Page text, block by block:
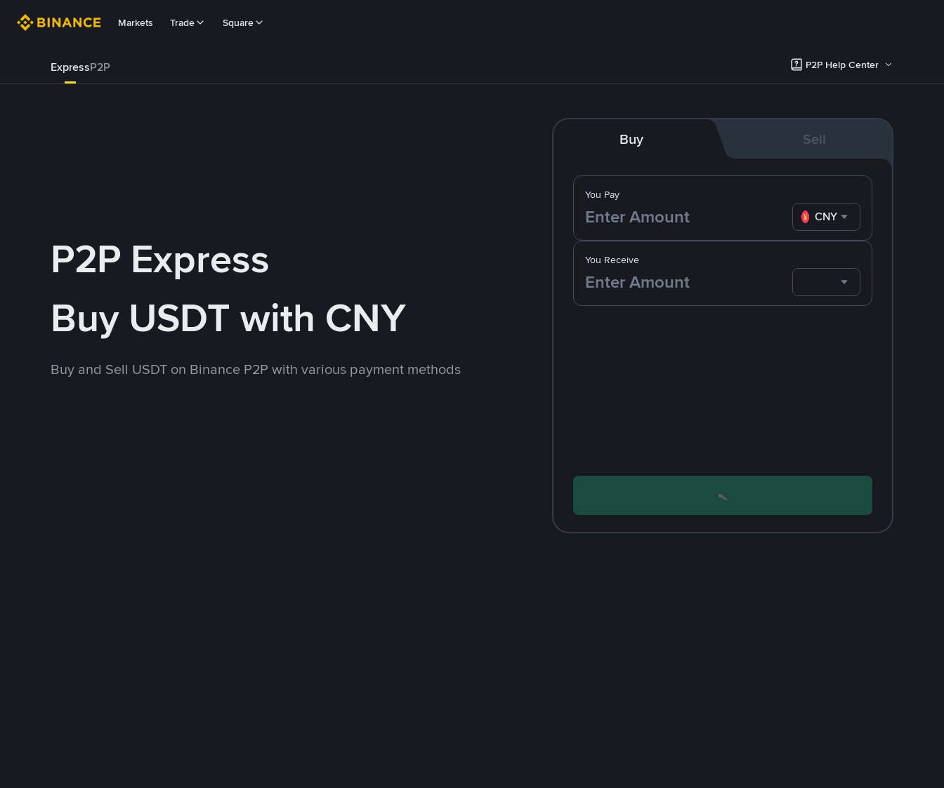
Markets Trade Square
ExpressP2P P2P Help Center
P2P Express
Buy USDT with CNY
Buy and Sell USDT on Binance P2P with various payment methods
Buy Sell
You Pay
CNY
You Receive